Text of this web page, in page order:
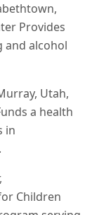
Provides
alcohol
Utah,
a health
in
Children